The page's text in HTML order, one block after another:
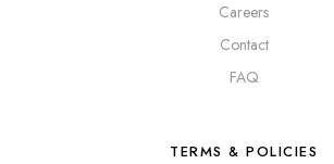
Careers
Contact
FAQ
TERMS & POLICIES